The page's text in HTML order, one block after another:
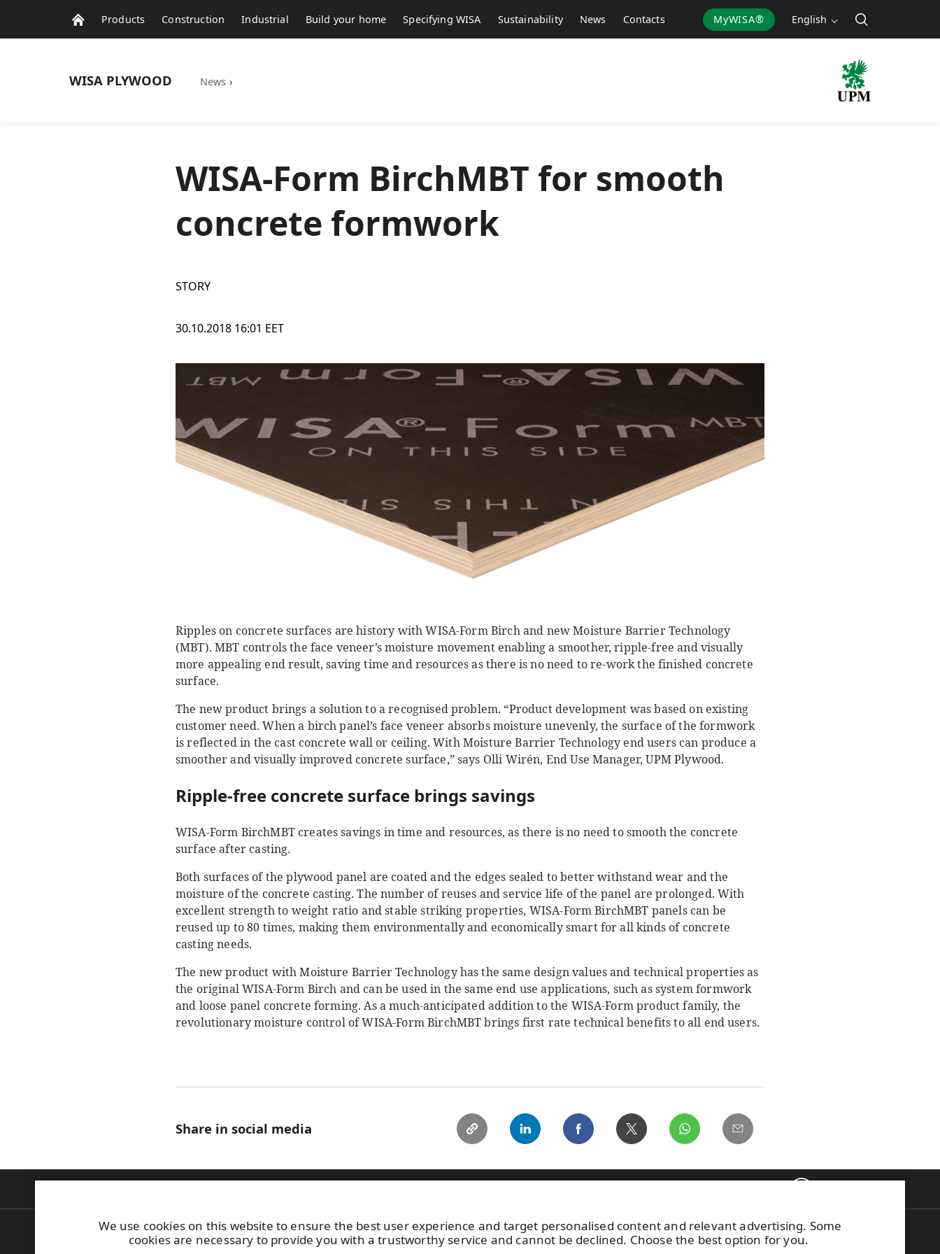
MyWISA® English
Products Construction Industrial Build your home Specifying WISA Sustainability News Contacts
WISA PLYWOOD News ›
WISA-Form BirchMBT for smooth
concrete formwork
STORY
30.10.2018 16:01 EET
Ripples on concrete surfaces are history with WISA-Form Birch and new Moisture Barrier Technology
(MBT). MBT controls the face veneer’s moisture movement enabling a smoother, ripple-free and visually
more appealing end result, saving time and resources as there is no need to re-work the finished concrete
surface.
The new product brings a solution to a recognised problem. “Product development was based on existing
customer need. When a birch panel’s face veneer absorbs moisture unevenly, the surface of the formwork
is reflected in the cast concrete wall or ceiling. With Moisture Barrier Technology end users can produce a
smoother and visually improved concrete surface,” says Olli Wirén, End Use Manager, UPM Plywood.
Ripple-free concrete surface brings savings
WISA-Form BirchMBT creates savings in time and resources, as there is no need to smooth the concrete
surface after casting.
Both surfaces of the plywood panel are coated and the edges sealed to better withstand wear and the
moisture of the concrete casting. The number of reuses and service life of the panel are prolonged. With
excellent strength to weight ratio and stable striking properties, WISA-Form BirchMBT panels can be
reused up to 80 times, making them environmentally and economically smart for all kinds of concrete
casting needs.
The new product with Moisture Barrier Technology has the same design values and technical properties as
the original WISA-Form Birch and can be used in the same end use applications, such as system formwork
and loose panel concrete forming. As a much-anticipated addition to the WISA-Form product family, the
revolutionary moisture control of WISA-Form BirchMBT brings first rate technical benefits to all end users.
Share in social media
We use cookies on this website to ensure the best user experience and target personalised content and relevant advertising. Some
cookies are necessary to provide you with a trustworthy service and cannot be declined. Choose the best option for you.
UPM Plywood
Tel. +358 (0)204 15 113
Photo gallery
About us
Keep posted on WISA plywood
This site is protected by
reCAPTCHA and the